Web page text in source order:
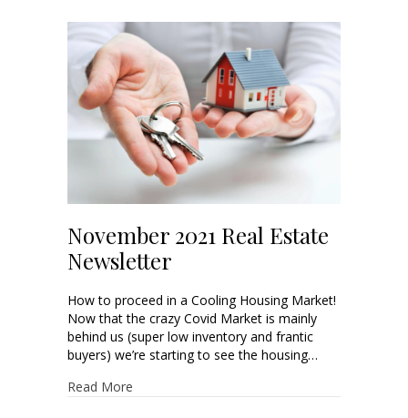
November 2021 Real Estate
Newsletter
How to proceed in a Cooling Housing Market!
Now that the crazy Covid Market is mainly
behind us (super low inventory and frantic
buyers) we’re starting to see the housing…
Read More